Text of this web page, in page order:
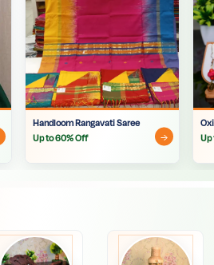
Handloom Rangavati Saree
Up to 60% Off
Up